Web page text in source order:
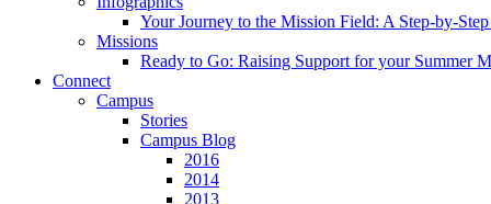
Your Journey to the Mission Field: A Step-by-
Missions
Ready to Go: Raising Support for your Summer
Connect
Campus
Stories
Campus Blog
2016
2014
2013